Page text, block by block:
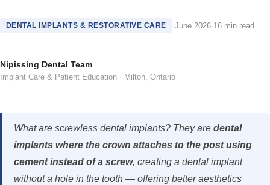
DENTAL IMPLANTS & RESTORATIVE CARE ·June 2026·16 min read
Nipissing Dental Team
Implant Care & Patient Education · Milton, Ontario
What are screwless dental implants? They are dental
implants where the crown attaches to the post using
cement instead of a screw, creating a dental implant
without a hole in the tooth — offering better aesthetics